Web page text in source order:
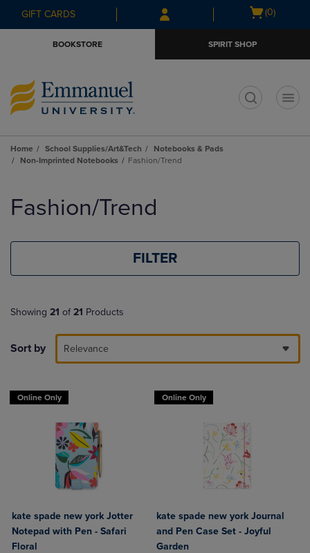
Skip
to
Skip
to
menu
GIFT CARDS
Open
(0)
BOOKSTORE SPIRIT SHOP
Home School Supplies/Art&Tech
Notebooks & Pads
Non-Imprinted Notebooks
Fashion/Trend
products
Fashion/Trend
FILTER
Showing 21 of 21 Products
Sort by Relevance
Online Only
kate spade new york Jotter
Notepad with Pen - Safari
Floral
Online Only
kate spade new york Journal
and Pen Case Set - Joyful
Garden